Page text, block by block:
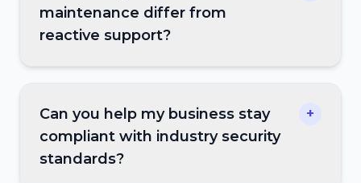
maintenance differ from
reactive support?
Can you help my business stay
compliant with industry security
standards?
+